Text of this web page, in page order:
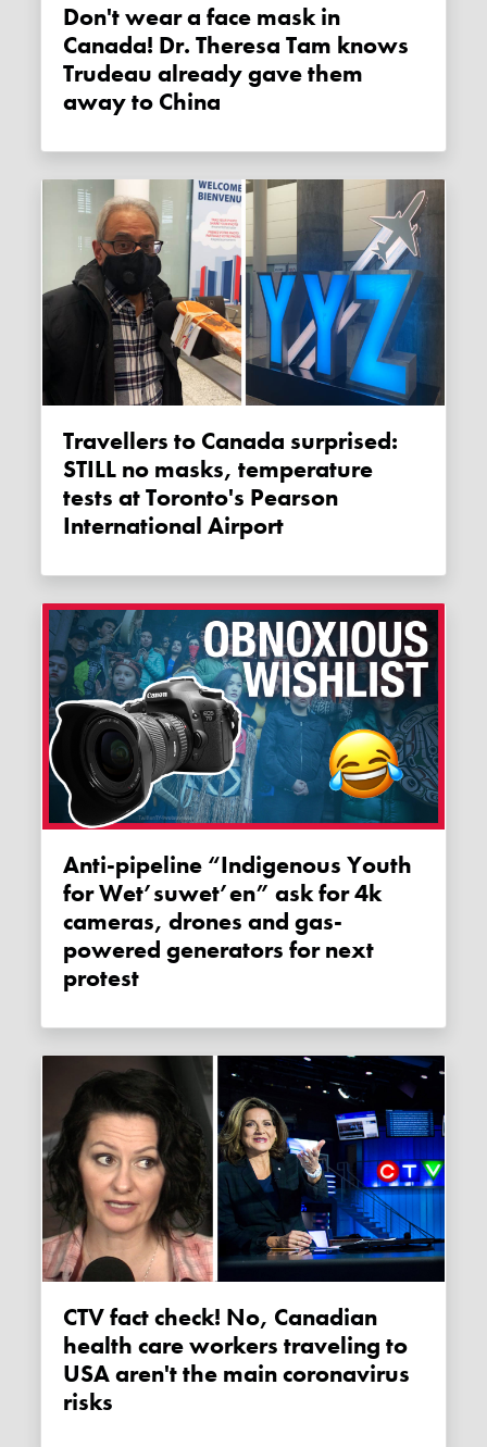
Don't wear a face mask in
Canada! Dr. Theresa Tam knows
Trudeau already gave them
away to China
Travellers to Canada surprised:
STILL no masks, temperature
tests at Toronto's Pearson
International Airport
Anti-pipeline “Indigenous Youth
for Wet’suwet’en” ask for 4k
cameras, drones and gas-
powered generators for next
protest
CTV fact check! No, Canadian
health care workers traveling to
USA aren't the main coronavirus
risks